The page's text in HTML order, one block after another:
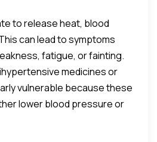
to release heat, blood
can lead to symptoms
fatigue, or fainting.
medicines or
vulnerable because these
lower blood pressure or